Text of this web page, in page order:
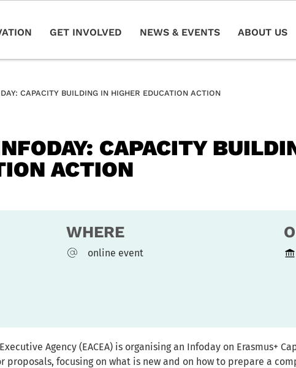
GET INVOLVED NEWS & EVENTS ABOUT US
CAPACITY BUILDING IN HIGHER EDUCATION ACTION
CAPACITY
ACTION
WHERE
online event
Agency (EACEA) is organising an Infoday on Erasmus+
proposals, focusing on what is new and on how to prepare a